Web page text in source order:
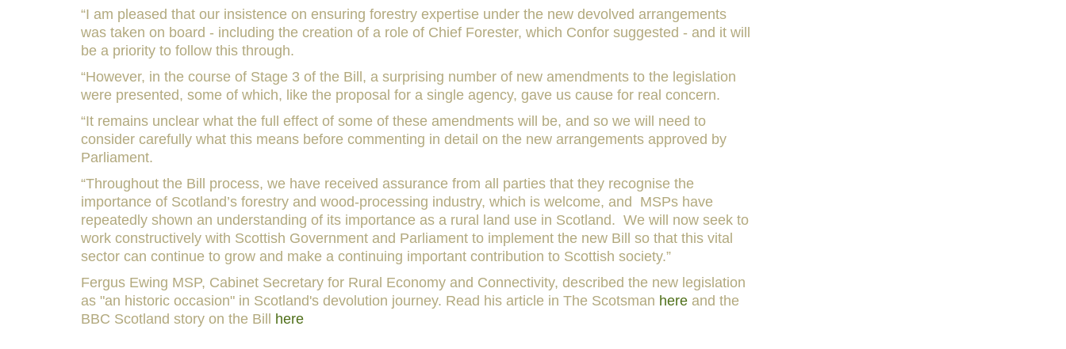
“I am pleased that our insistence on ensuring forestry expertise under the new devolved arrangements
was taken on board - including the creation of a role of Chief Forester, which Confor suggested - and it will
be a priority to follow this through.
“However, in the course of Stage 3 of the Bill, a surprising number of new amendments to the legislation
were presented, some of which, like the proposal for a single agency, gave us cause for real concern.
“It remains unclear what the full effect of some of these amendments will be, and so we will need to
consider carefully what this means before commenting in detail on the new arrangements approved by
Parliament.
“Throughout the Bill process, we have received assurance from all parties that they recognise the
importance of Scotland’s forestry and wood-processing industry, which is welcome, and MSPs have
repeatedly shown an understanding of its importance as a rural land use in Scotland. We will now seek to
work constructively with Scottish Government and Parliament to implement the new Bill so that this vital
sector can continue to grow and make a continuing important contribution to Scottish society.”
Fergus Ewing MSP, Cabinet Secretary for Rural Economy and Connectivity, described the new legislation
as "an historic occasion" in Scotland's devolution journey. Read his article in The Scotsman here and the
BBC Scotland story on the Bill here